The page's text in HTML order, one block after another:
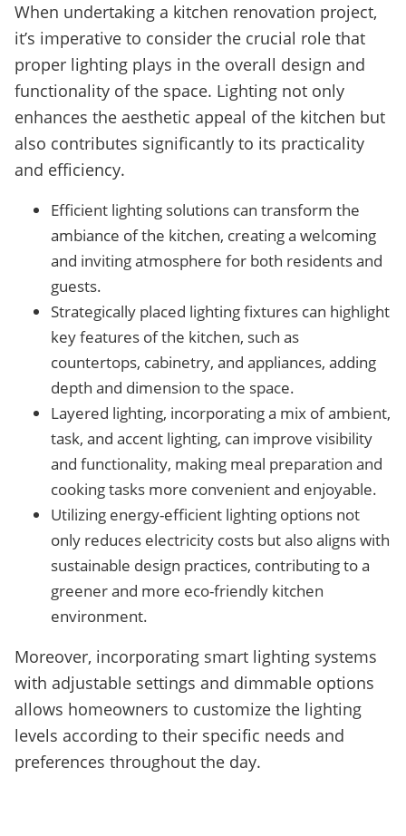
When undertaking a kitchen renovation project,
it’s imperative to consider the crucial role that
proper lighting plays in the overall design and
functionality of the space. Lighting not only
enhances the aesthetic appeal of the kitchen but
also contributes significantly to its practicality
and efficiency.
Efficient lighting solutions can transform the
ambiance of the kitchen, creating a welcoming
and inviting atmosphere for both residents and
guests.
Strategically placed lighting fixtures can highlight
key features of the kitchen, such as
countertops, cabinetry, and appliances, adding
depth and dimension to the space.
Layered lighting, incorporating a mix of ambient,
task, and accent lighting, can improve visibility
and functionality, making meal preparation and
cooking tasks more convenient and enjoyable.
Utilizing energy-efficient lighting options not
only reduces electricity costs but also aligns with
sustainable design practices, contributing to a
greener and more eco-friendly kitchen
environment.
Moreover, incorporating smart lighting systems
with adjustable settings and dimmable options
allows homeowners to customize the lighting
levels according to their specific needs and
preferences throughout the day.